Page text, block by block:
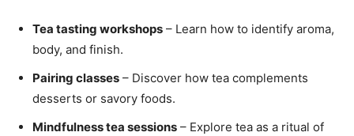
Tea tasting workshops – Learn how to identify aroma,
body, and finish.
Pairing classes – Discover how tea complements
desserts or savory foods.
Mindfulness tea sessions – Explore tea as a ritual of